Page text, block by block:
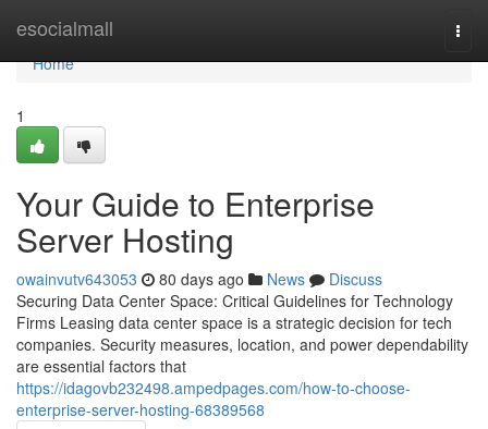
esocialmall
Home
Home
1
Your Guide to Enterprise
Server Hosting
owainvutv643053 80 days ago News
Discuss
Securing Data Center Space: Critical Guidelines for Technology
Firms Leasing data center space is a strategic decision for tech
companies. Security measures, location, and power dependability
are essential factors that
https://idagovb232498.ampedpages.com/how-to-choose-
enterprise-server-hosting-68389568